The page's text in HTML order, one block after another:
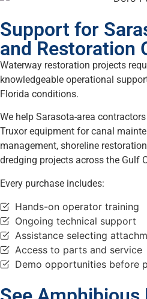
Support for
and Restoration
Waterway restoration projects
knowledgeable operational
Florida conditions.
We help Sarasota-area
Truxor equipment for canal
management, shoreline
dredging projects across the Gulf
Every purchase includes:
Hands-on operator training
Ongoing technical support
Assistance selecting
Access to parts and service
Demo opportunities before